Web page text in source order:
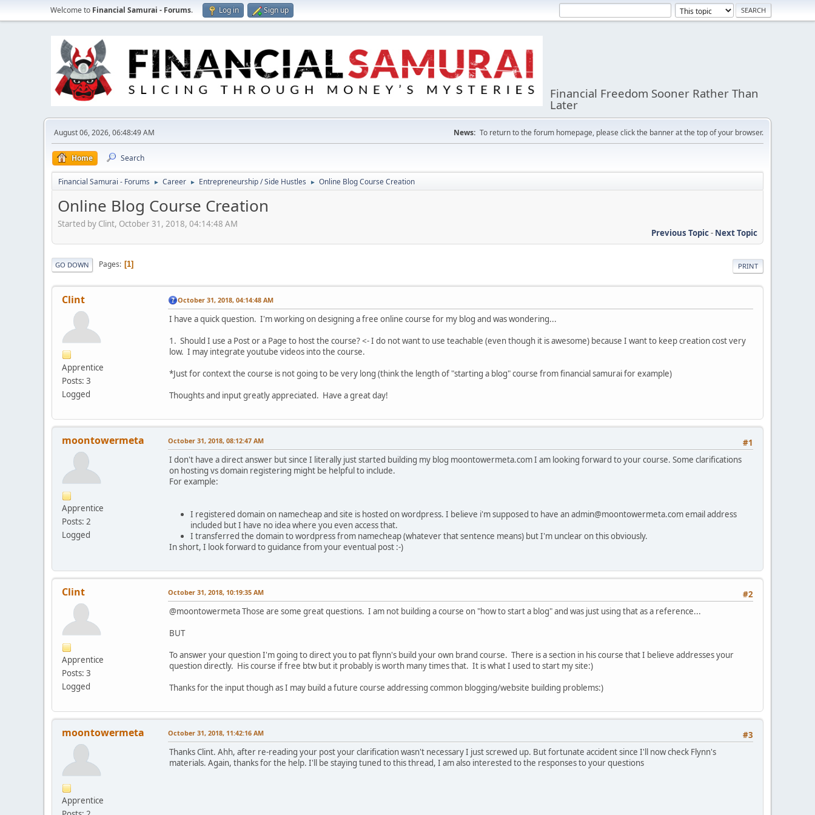
Welcome to Financial Samurai - Forums. Log in Sign up
Financial Freedom Sooner Rather Than
Later
August 06, 2026, 06:48:49 AM News: To return to the forum homepage, please click the banner at the top of your browser.
Home Search
Financial Samurai - Forums ► Career ► Entrepreneurship / Side Hustles ► Online Blog Course Creation
Online Blog Course Creation
Started by Clint, October 31, 2018, 04:14:48 AM
Previous Topic- Next Topic
PRINT
GO DOWN Pages 1
Clint
Apprentice
Posts: 3
Logged
October 31, 2018, 04:14:48 AM
I have a quick question. I'm working on designing a free online course for my blog and was wondering...
1. Should I use a Post or a Page to host the course? <- I do not want to use teachable (even though it is awesome) because I want to keep creation cost very
low. I may integrate youtube videos into the course.
*Just for context the course is not going to be very long (think the length of "starting a blog" course from financial samurai for example)
Thoughts and input greatly appreciated. Have a great day!
moontowermeta
Apprentice
Posts: 2
Logged
#1
October 31, 2018, 08:12:47 AM
I don't have a direct answer but since I literally just started building my blog moontowermeta.com I am looking forward to your course. Some clarifications
on hosting vs domain registering might be helpful to include.
For example:
I registered domain on namecheap and site is hosted on wordpress. I believe i'm supposed to have an admin@moontowermeta.com email address
included but I have no idea where you even access that.
I transferred the domain to wordpress from namecheap (whatever that sentence means) but I'm unclear on this obviously.
In short, I look forward to guidance from your eventual post :-)
Clint
Apprentice
Posts: 3
Logged
#2
October 31, 2018, 10:19:35 AM
@moontowermeta Those are some great questions. I am not building a course on "how to start a blog" and was just using that as a reference...
BUT
To answer your question I'm going to direct you to pat flynn's build your own brand course. There is a section in his course that I believe addresses your
question directly. His course if free btw but it probably is worth many times that. It is what I used to start my site:)
Thanks for the input though as I may build a future course addressing common blogging/website building problems:)
moontowermeta
Apprentice
#3
October 31, 2018, 11:42:16 AM
Thanks Clint. Ahh, after re-reading your post your clarification wasn't necessary I just screwed up. But fortunate accident since I'll now check Flynn's
materials. Again, thanks for the help. I'll be staying tuned to this thread, I am also interested to the responses to your questions